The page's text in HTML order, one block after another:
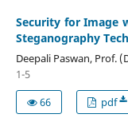
Security for Image
Steganography
Deepali Paswan, Prof.
1-5
66
pdf